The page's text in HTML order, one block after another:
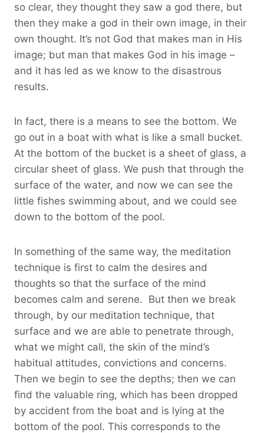
so clear, they thought they saw a god there, but
then they make a god in their own image, in their
own thought. It’s not God that makes man in His
image; but man that makes God in his image –
and it has led as we know to the disastrous
results.
In fact, there is a means to see the bottom. We
go out in a boat with what is like a small bucket.
At the bottom of the bucket is a sheet of glass, a
circular sheet of glass. We push that through the
surface of the water, and now we can see the
little fishes swimming about, and we could see
down to the bottom of the pool.
In something of the same way, the meditation
technique is first to calm the desires and
thoughts so that the surface of the mind
becomes calm and serene. But then we break
through, by our meditation technique, that
surface and we are able to penetrate through,
what we might call, the skin of the mind’s
habitual attitudes, convictions and concerns.
Then we begin to see the depths; then we can
find the valuable ring, which has been dropped
by accident from the boat and is lying at the
bottom of the pool. This corresponds to the